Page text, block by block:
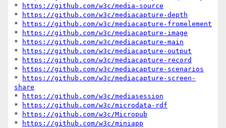
*
https://github.com/w3c/media-source
*
https://github.com/w3c/mediacapture-depth
*
https://github.com/w3c/mediacapture-fromelement
*
https://github.com/w3c/mediacapture-image
*
https://github.com/w3c/mediacapture-main
*
https://github.com/w3c/mediacapture-output
*
https://github.com/w3c/mediacapture-record
*
https://github.com/w3c/mediacapture-scenarios
*
https://github.com/w3c/mediacapture-screen-
share
*
https://github.com/w3c/mediasession
*
https://github.com/w3c/microdata-rdf
*
https://github.com/w3c/Micropub
*
https://github.com/w3c/miniapp